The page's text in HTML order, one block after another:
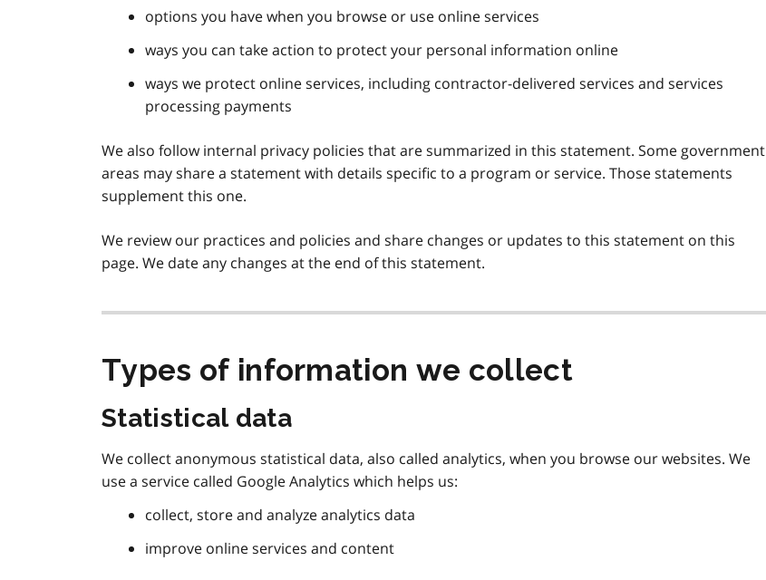
options you have when you browse or use online services
ways you can take action to protect your personal information online
ways we protect online services, including contractor-delivered services and services
processing payments
We also follow internal privacy policies that are summarized in this statement. Some government
areas may share a statement with details specific to a program or service. Those statements
supplement this one.
We review our practices and policies and share changes or updates to this statement on this
page. We date any changes at the end of this statement.
Types of information we collect
Statistical data
We collect anonymous statistical data, also called analytics, when you browse our websites. We
use a service called Google Analytics which helps us:
collect, store and analyze analytics data
improve online services and content